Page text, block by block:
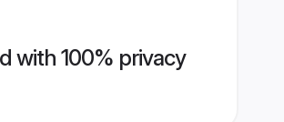
with 100% privacy